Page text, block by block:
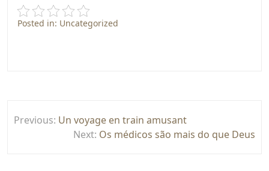
Posted in: Uncategorized
navigation
Previous: Un voyage en train amusant
Next: Os médicos são mais do que Deus